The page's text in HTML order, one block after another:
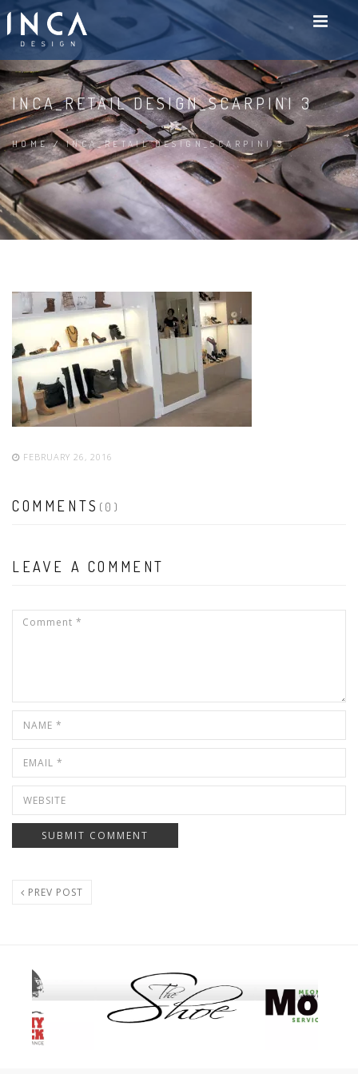
INCA_RETAIL DESIGN_SCARPINI 3
HOME/INCA_RETAIL DESIGN_SCARPINI 3
FEBRUARY 26, 2016
COMMENTS (0)
LEAVE A COMMENT
PREV POST